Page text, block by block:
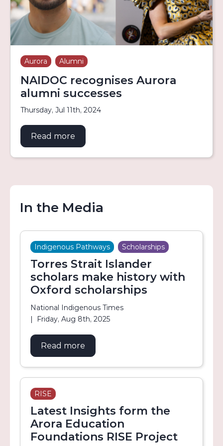
Aurora Alumni
NAIDOC recognises Aurora
alumni successes
Thursday, Jul 11th, 2024
Read more
In the Media
Indigenous Pathways Scholarships
Torres Strait Islander
scholars make history with
Oxford scholarships
National Indigenous Times
Friday, Aug 8th, 2025
Read more
RISE
Latest Insights form the
Arora Education
Foundations RISE Project